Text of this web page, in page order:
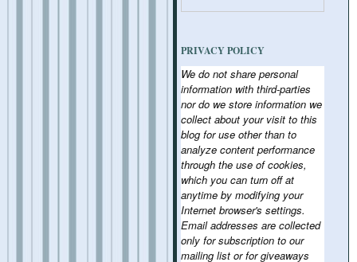
PRIVACY POLICY
We do not share personal
information with third-parties
nor do we store information we
collect about your visit to this
blog for use other than to
analyze content performance
through the use of cookies,
which you can turn off at
anytime by modifying your
Internet browser's settings.
Email addresses are collected
only for subscription to our
mailing list or for giveaways